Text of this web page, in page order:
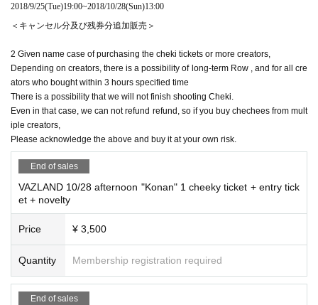
2018/9/25(Tue)19:00~2018/10/28(Sun)13:00
＜キャンセル分及び残券分追加販売＞
2 Given name case of purchasing the cheki tickets or more creators,
Depending on creators, there is a possibility of long-term Row , and for all cre
ators who bought within 3 hours specified time
There is a possibility that we will not finish shooting Cheki.
Even in that case, we can not refund refund, so if you buy chechees from mult
iple creators,
Please acknowledge the above and buy it at your own risk.
End of sales
VAZLAND 10/28 afternoon "Konan" 1 cheeky ticket + entry tick
et + novelty
Price ¥ 3,500
Quantity Membership registration required
End of sales